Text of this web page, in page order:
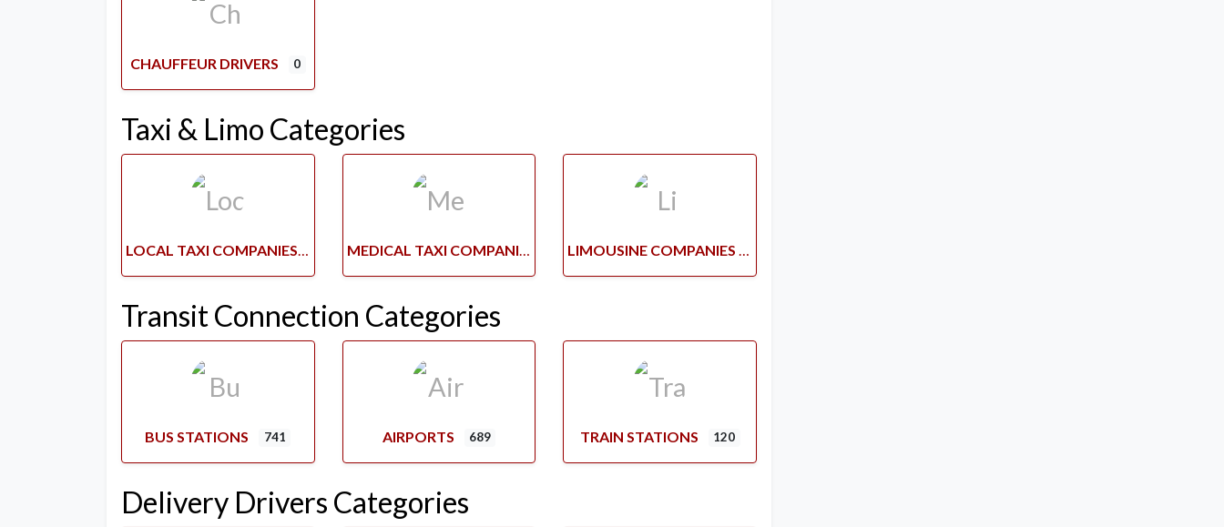
CHAUFFEUR DRIVERS 0
Taxi & Limo Categories
LOCAL TAXI COMPANIES MEDICAL TAXI COMPANIES LIMOUSINE COMPANIES
Transit Connection Categories
BUS STATIONS 741 AIRPORTS 689 TRAIN STATIONS 120
Delivery Drivers Categories